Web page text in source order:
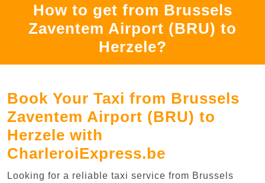
How to get from Brussels
Zaventem Airport (BRU) to
Herzele?
Book Your Taxi from Brussels
Zaventem Airport (BRU) to
Herzele with
CharleroiExpress.be
Looking for a reliable taxi service from Brussels